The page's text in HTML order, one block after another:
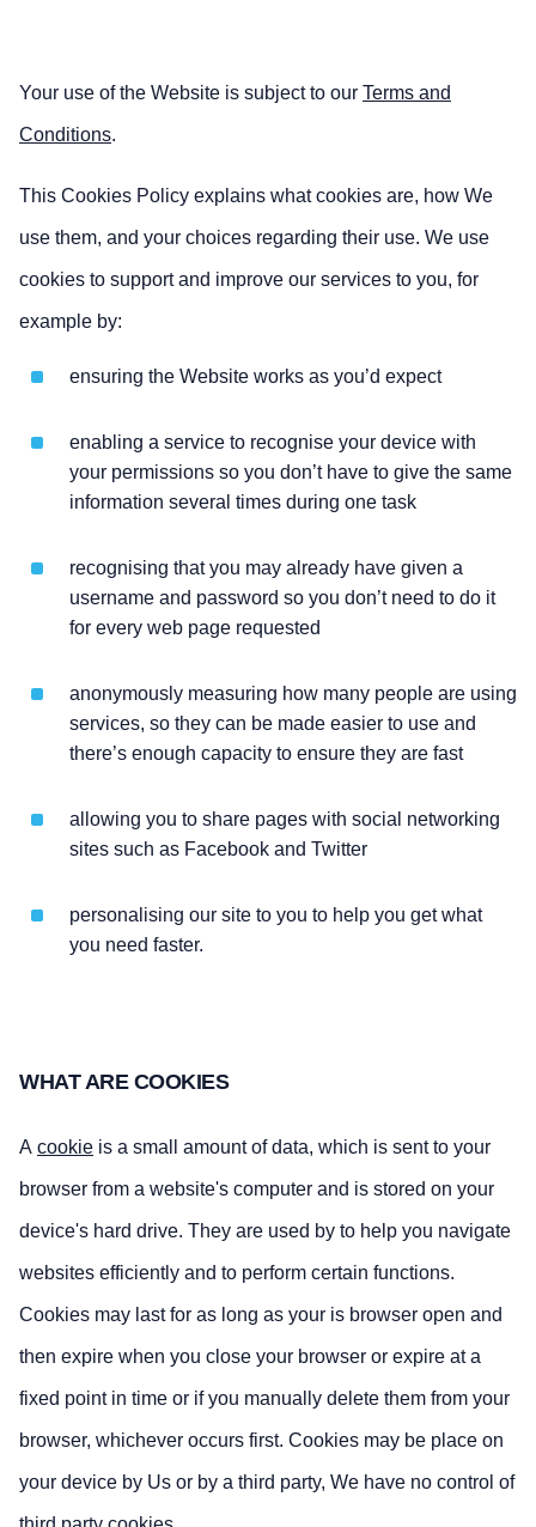
Your use of the Website is subject to our Terms and
Conditions.
This Cookies Policy explains what cookies are, how We
use them, and your choices regarding their use. We use
cookies to support and improve our services to you, for
example by:
ensuring the Website works as you’d expect
enabling a service to recognise your device with
your permissions so you don’t have to give the same
information several times during one task
recognising that you may already have given a
username and password so you don’t need to do it
for every web page requested
anonymously measuring how many people are using
services, so they can be made easier to use and
there’s enough capacity to ensure they are fast
allowing you to share pages with social networking
sites such as Facebook and Twitter
personalising our site to you to help you get what
you need faster.
WHAT ARE COOKIES
A cookie is a small amount of data, which is sent to your
browser from a website's computer and is stored on your
device's hard drive. They are used by to help you navigate
websites efficiently and to perform certain functions.
Cookies may last for as long as your is browser open and
then expire when you close your browser or expire at a
fixed point in time or if you manually delete them from your
browser, whichever occurs first. Cookies may be place on
your device by Us or by a third party, We have no control of